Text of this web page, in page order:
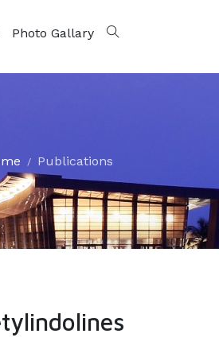
Photo Gallary
Publications